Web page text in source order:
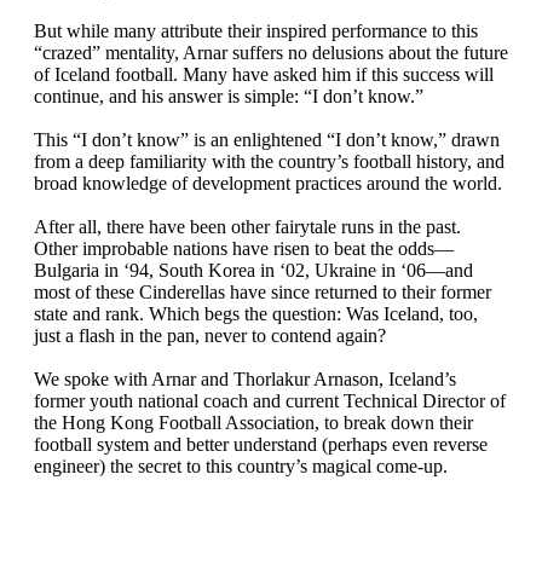
But while many attribute their inspired performance to this
“crazed” mentality, Arnar suffers no delusions about the future
of Iceland football. Many have asked him if this success will
continue, and his answer is simple: “I don’t know.”
This “I don’t know” is an enlightened “I don’t know,” drawn
from a deep familiarity with the country’s football history, and
broad knowledge of development practices around the world.
After all, there have been other fairytale runs in the past.
Other improbable nations have risen to beat the odds—
Bulgaria in ‘94, South Korea in ‘02, Ukraine in ‘06—and
most of these Cinderellas have since returned to their former
state and rank. Which begs the question: Was Iceland, too,
just a flash in the pan, never to contend again?
We spoke with Arnar and Thorlakur Arnason, Iceland’s
former youth national coach and current Technical Director of
the Hong Kong Football Association, to break down their
football system and better understand (perhaps even reverse
engineer) the secret to this country’s magical come-up.